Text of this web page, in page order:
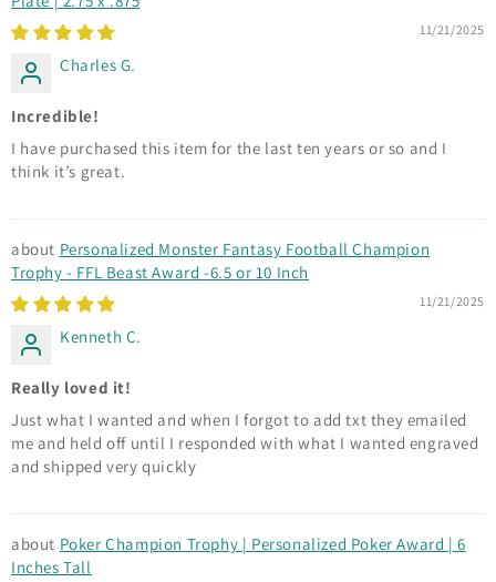
11/21/2025
Charles G.
Incredible!
I have purchased this item for the last ten years or so and I
think it’s great.
Personalized Monster Fantasy Football Champion
Trophy - FFL Beast Award -6.5 or 10 Inch
11/21/2025
Kenneth C.
Really loved it!
Just what I wanted and when I forgot to add txt they emailed
me and held off until I responded with what I wanted engraved
and shipped very quickly
Poker Champion Trophy | Personalized Poker Award | 6
Inches Tall